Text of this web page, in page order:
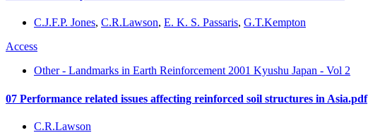
C.J.F.P. Jones, C.R.Lawson, E. K. S. Passaris, G.T.Kempton
Access
Other - Landmarks in Earth Reinforcement 2001 Kyushu Japan - Vol 2
07 Performance related issues affecting reinforced soil structures in Asia.pdf
C.R.Lawson